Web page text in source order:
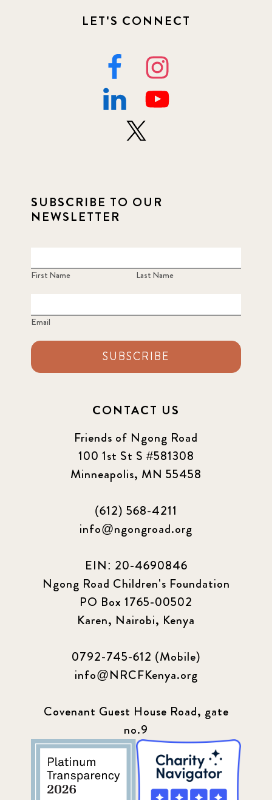
LET'S CONNECT
SUBSCRIBE TO OUR
NEWSLETTER
First Name Last Name
Email
SUBSCRIBE
CONTACT US
Friends of Ngong Road
100 1st St S #581308
Minneapolis, MN 55458
(612) 568-4211
info@ngongroad.org
EIN: 20-4690846
Ngong Road Children's Foundation
PO Box 1765-00502
Karen, Nairobi, Kenya
0792-745-612 (Mobile)
info@NRCFKenya.org
Covenant Guest House Road, gate
no.9